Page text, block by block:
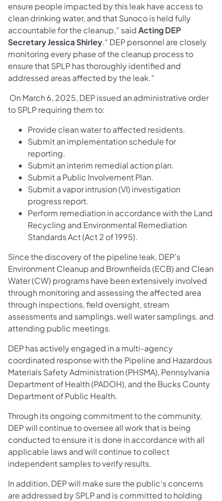
ensure people impacted by this leak have access to
clean drinking water, and that Sunoco is held fully
accountable for the cleanup,” saidActing DEP
Secretary Jessica Shirley.“ DEP personnel are closely
monitoring every phase of the cleanup process to
ensure that SPLP has thoroughly identified and
addressed areas affected by the leak.”
On March 6, 2025, DEP issued an administrative order
to SPLP requiring them to:
Provide clean water to affected residents.
Submit an implementation schedule for
reporting.
Submit an interim remedial action plan.
Submit a Public Involvement Plan.
Submit a vapor intrusion (VI) investigation
progress report.
Perform remediation in accordance with the Land
Recycling and Environmental Remediation
Standards Act (Act 2 of 1995).
Since the discovery of the pipeline leak, DEP’s
Environment Cleanup and Brownfields (ECB) and Clean
Water (CW) programs have been extensively involved
through monitoring and assessing the affected area
through inspections, field oversight, stream
assessments and samplings, well water samplings, and
attending public meetings.
DEP has actively engaged in a multi-agency
coordinated response with the Pipeline and Hazardous
Materials Safety Administration (PHSMA), Pennsylvania
Department of Health (PADOH), and the Bucks County
Department of Public Health.
Through its ongoing commitment to the community,
DEP will continue to oversee all work that is being
conducted to ensure it is done in accordance with all
applicable laws and will continue to collect
independent samples to verify results.
In addition, DEP will make sure the public's concerns
are addressed by SPLP and is committed to holding